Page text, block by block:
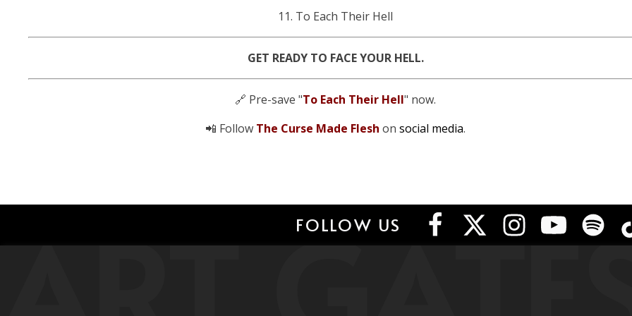
11. To Each Their Hell
GET READY TO FACE YOUR HELL.
🔗 Pre-save "To Each Their Hell" now.
📲 Follow The Curse Made Flesh onsocial media.
FOLLOW US